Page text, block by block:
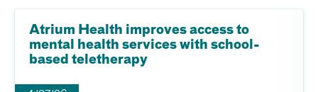
Atrium Health improves access to
mental health services with school-
based teletherapy